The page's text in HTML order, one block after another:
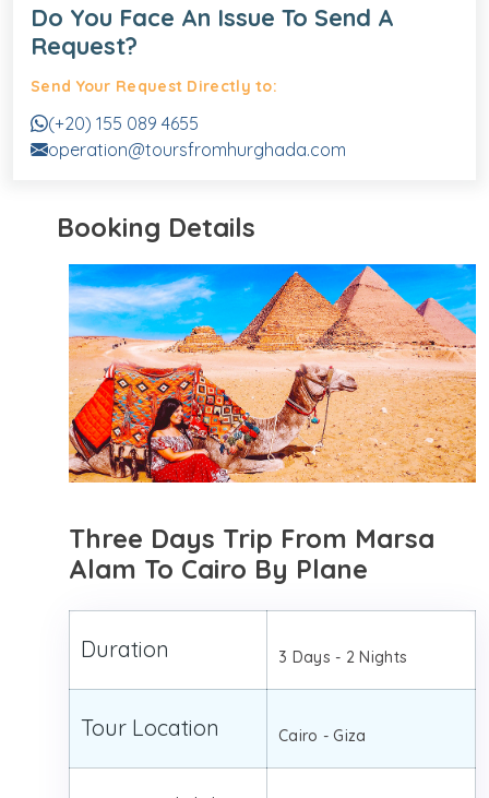
Do You Face An Issue To Send A
Request?
Send Your Request Directly to:
(+20) 155 089 4655
operation@toursfromhurghada.com
Booking Details
Three Days Trip From Marsa
Alam To Cairo By Plane
Duration 3 Days - 2 Nights
Tour Location Cairo - Giza